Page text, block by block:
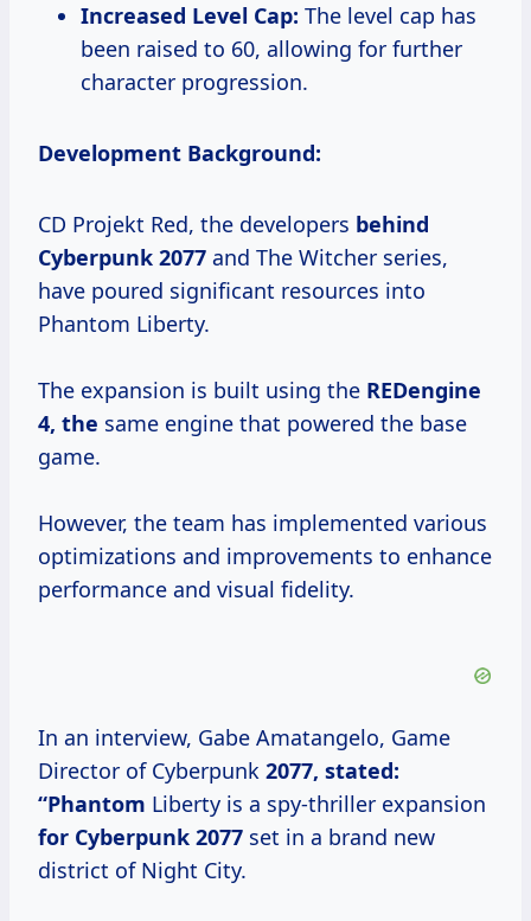
Increased Level Cap: The level cap has
been raised to 60, allowing for further
character progression.
Development Background:
CD Projekt Red, the developers behind
Cyberpunk 2077 and The Witcher series,
have poured significant resources into
Phantom Liberty.
The expansion is built using the REDengine
4, the same engine that powered the base
game.
However, the team has implemented various
optimizations and improvements to enhance
performance and visual fidelity.
In an interview, Gabe Amatangelo, Game
Director of Cyberpunk 2077, stated:
“Phantom Liberty is a spy-thriller expansion
for Cyberpunk 2077 set in a brand new
district of Night City.